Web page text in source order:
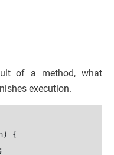
of a method, what
execution.
{